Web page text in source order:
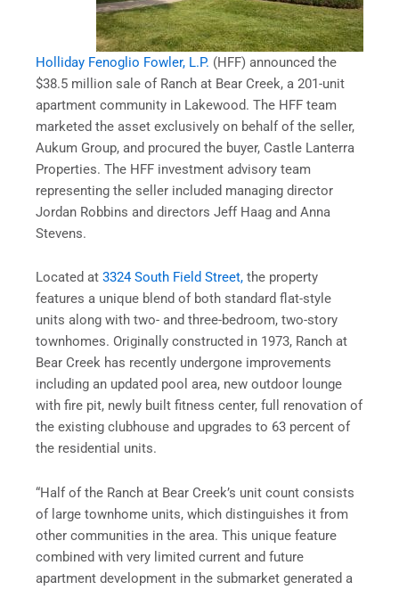
Holliday Fenoglio Fowler, L.P. (HFF) announced the
$38.5 million sale of Ranch at Bear Creek, a 201-unit
apartment community in Lakewood. The HFF team
marketed the asset exclusively on behalf of the seller,
Aukum Group, and procured the buyer, Castle Lanterra
Properties. The HFF investment advisory team
representing the seller included managing director
Jordan Robbins and directors Jeff Haag and Anna
Stevens.
Located at 3324 South Field Street, the property
features a unique blend of both standard flat-style
units along with two- and three-bedroom, two-story
townhomes. Originally constructed in 1973, Ranch at
Bear Creek has recently undergone improvements
including an updated pool area, new outdoor lounge
with fire pit, newly built fitness center, full renovation of
the existing clubhouse and upgrades to 63 percent of
the residential units.
“Half of the Ranch at Bear Creek’s unit count consists
of large townhome units, which distinguishes it from
other communities in the area. This unique feature
combined with very limited current and future
apartment development in the submarket generated a